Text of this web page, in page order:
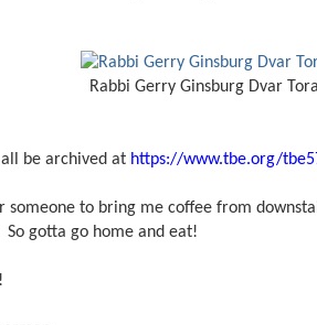
Rabbi Gerry Ginsburg Dvar
be archived at https://www.tbe.org/
someone to bring me coffee from
gotta go home and eat!